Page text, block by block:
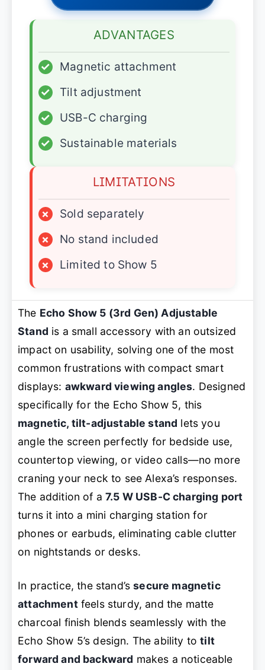
ADVANTAGES
✓
Magnetic attachment
✓
Tilt adjustment
✓
USB-C charging
✓
Sustainable materials
LIMITATIONS
×
Sold separately
×
No stand included
×
Limited to Show 5
The Echo Show 5 (3rd Gen) Adjustable
Stand is a small accessory with an outsized
impact on usability, solving one of the most
common frustrations with compact smart
displays: awkward viewing angles. Designed
specifically for the Echo Show 5, this
magnetic, tilt-adjustable stand lets you
angle the screen perfectly for bedside use,
countertop viewing, or video calls—no more
craning your neck to see Alexa’s responses.
The addition of a7.5 W USB-C charging port
turns it into a mini charging station for
phones or earbuds, eliminating cable clutter
on nightstands or desks.
In practice, the stand’ssecure magnetic
attachmentfeels sturdy, and the matte
charcoal finish blends seamlessly with the
Echo Show 5’s design. The ability totilt
forward and backward makes a noticeable